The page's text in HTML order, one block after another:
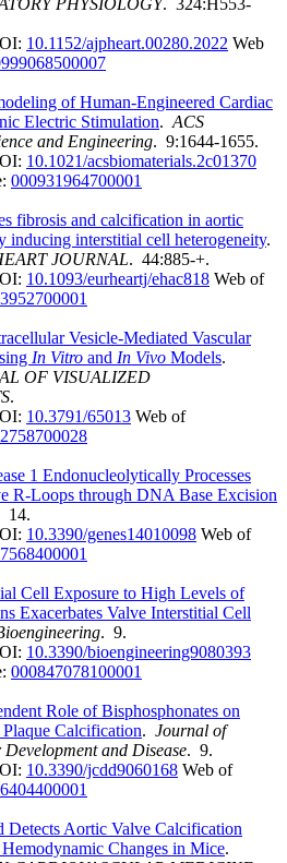
PHYSIOLOGY. 324:H553-
10.1152/ajpheart.00280.2022 Web
of Human-Engineered Cardiac
Electric Stimulation. ACS
and Engineering. 9:1644-1655.
10.1021/acsbiomaterials.2c01370
000931964700001
fibrosis and calcification in aortic
inducing interstitial cell heterogeneity.
JOURNAL. 44:885-+.
10.1093/eurheartj/ehac818 Web of
Vesicle-Mediated Vascular
In Vitro and In Vivo Models.
OF VISUALIZED
.
10.3791/65013 Web of
1 Endonucleolytically Processes
R-Loops through DNA Base Excision
14.
10.3390/genes14010098 Web of
Cell Exposure to High Levels of
Exacerbates Valve Interstitial Cell
. 9.
10.3390/bioengineering9080393
000847078100001
Role of Bisphosphonates on
Calcification. Journal of
and Disease. 9.
10.3390/jcdd9060168 Web of
Detects Aortic Valve Calcification
Changes in Mice.